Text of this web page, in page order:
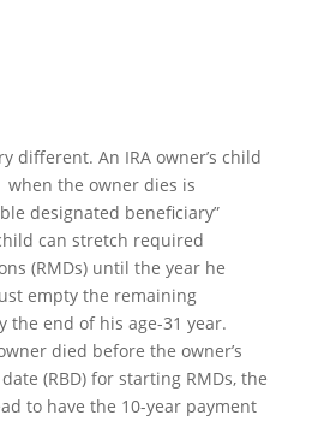
different. An IRA owner’s child
when the owner dies is
designated beneficiary”
can stretch required
(RMDs) until the year he
empty the remaining
the end of his age-31 year.
died before the owner’s
(RBD) for starting RMDs, the
to have the 10-year payment